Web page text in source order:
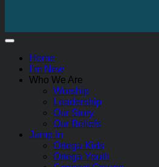
Home
I’m New
Who We Are
Worship
Leadership
Our Story
Our Beliefs
Jump In
Ortega Kids
Ortega Youth